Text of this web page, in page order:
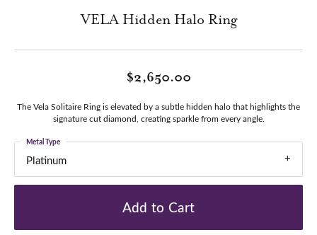
VELA Hidden Halo Ring
$2,650.00
The Vela Solitaire Ring is elevated by a subtle hidden halo that highlights the
signature cut diamond, creating sparkle from every angle.
Platinum
Metal Type
Add to Cart